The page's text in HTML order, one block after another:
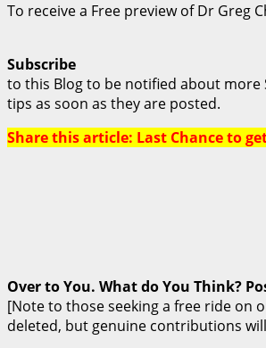
To receive a Free preview of Dr Greg
Subscribe
to this Blog to be notified about more
tips as soon as they are posted.
Share this article: Last Chance to
Over to You. What do You Think?
[Note to those seeking a free ride on
deleted, but genuine contributions